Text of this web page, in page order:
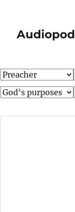
Audiopod